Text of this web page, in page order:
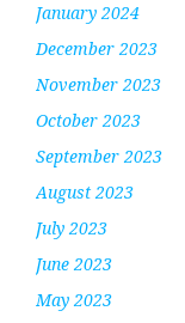
January 2024
December 2023
November 2023
October 2023
September 2023
August 2023
July 2023
June 2023
May 2023